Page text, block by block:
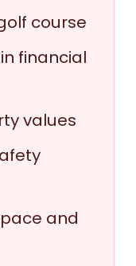
course
financial
values
and